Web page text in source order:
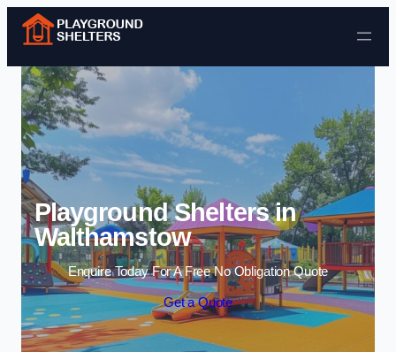
Skip to content
Playground Shelters in
Walthamstow
Enquire Today For A Free No Obligation Quote
Get a Quote